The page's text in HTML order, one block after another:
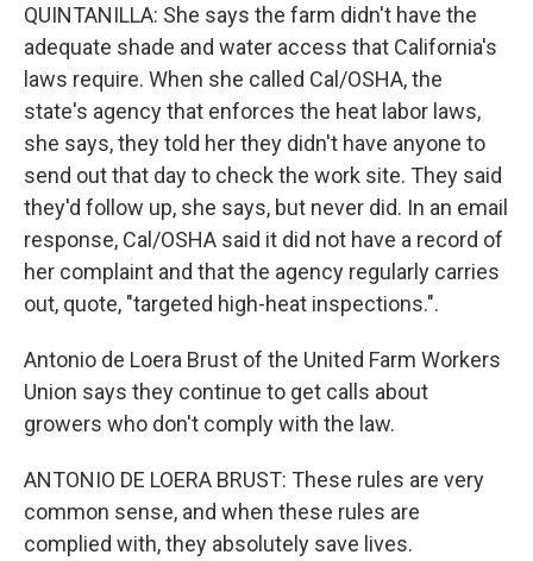
QUINTANILLA: She says the farm didn't have the
adequate shade and water access that California's
laws require. When she called Cal/OSHA, the
state's agency that enforces the heat labor laws,
she says, they told her they didn't have anyone to
send out that day to check the work site. They said
they'd follow up, she says, but never did. In an email
response, Cal/OSHA said it did not have a record of
her complaint and that the agency regularly carries
out, quote, "targeted high-heat inspections.".
Antonio de Loera Brust of the United Farm Workers
Union says they continue to get calls about
growers who don't comply with the law.
ANTONIO DE LOERA BRUST: These rules are very
common sense, and when these rules are
complied with, they absolutely save lives.